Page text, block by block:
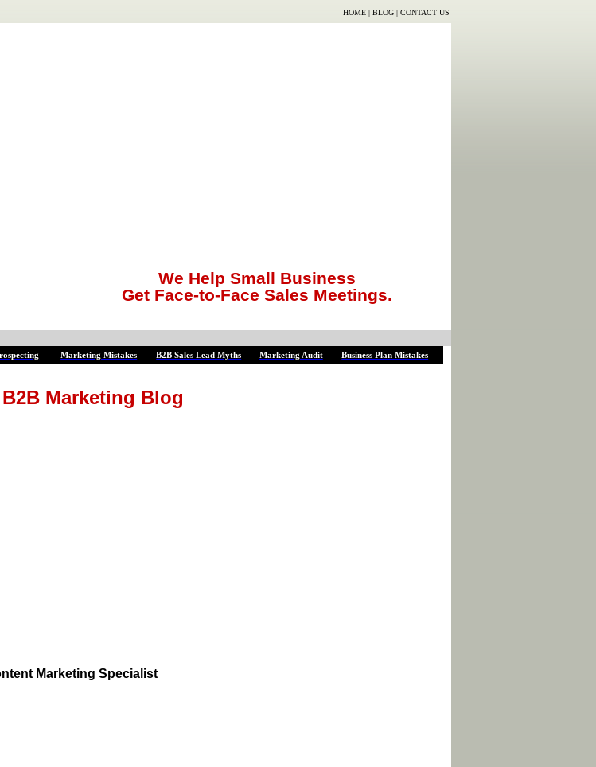
HOME | BLOG | CONTACT US
We Help Small Business
Get Face-to-Face Sales Meetings.
Marketing Mistakes B2B Sales Lead Myths Marketing Audit Business Plan Mistakes
Marketing Blog
Marketing Specialist